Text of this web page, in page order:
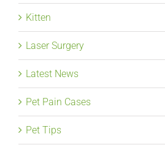
Kitten
Laser Surgery
Latest News
Pet Pain Cases
Pet Tips